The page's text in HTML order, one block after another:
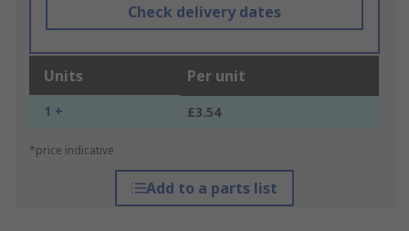
Check delivery dates
Units Per unit
1 + £3.54
*price indicative
Add to a parts list